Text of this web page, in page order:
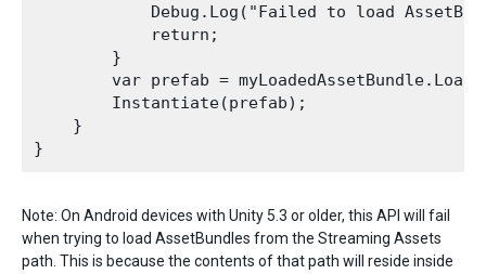
Debug.Log("Failed to load
            return;
        }
var prefab =
        Instantiate(prefab);
    }
Note: On Android devices with Unity 5.3 or older, this API will fail
when trying to load AssetBundles from the Streaming Assets
path. This is because the contents of that path will reside inside